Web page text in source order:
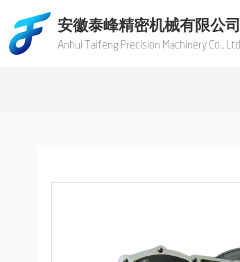
安徽泰峰精密机械有限公司
Anhui Taifeng Precision Machinery Co., Ltd